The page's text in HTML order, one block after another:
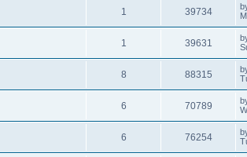
1 39734
1 39631
8 88315
6 70789
6 76254